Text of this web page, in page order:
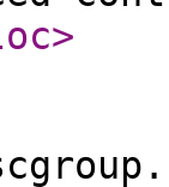
>